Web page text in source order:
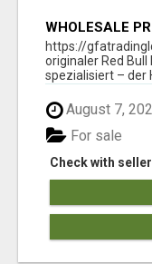
WHOLESALE
DRINKS &
https://
originaler Red Bull
spezialisiert – der
August 7,
Check with seller
For sale